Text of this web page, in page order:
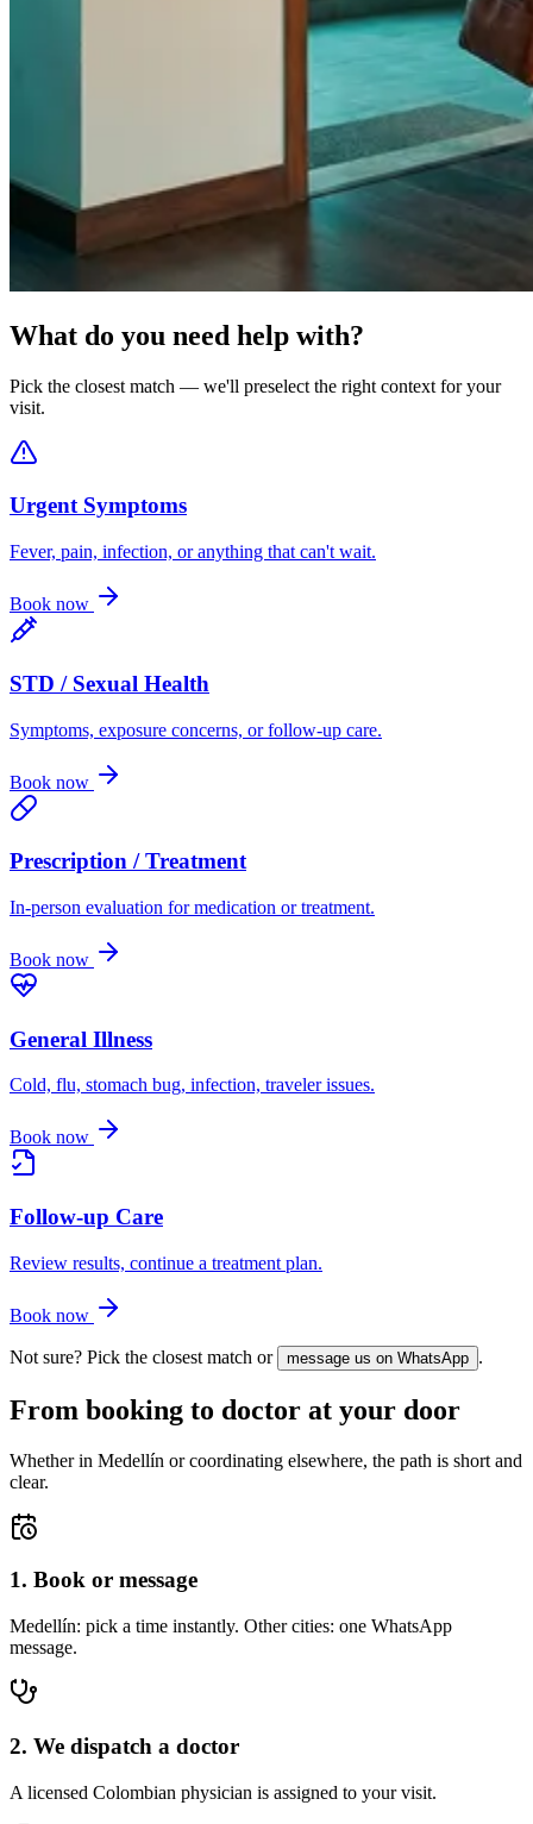
What do you need help with?
Pick the closest match — we'll preselect the right context for your
visit.
Urgent Symptoms
Fever, pain, infection, or anything that can't wait.
Book now
STD / Sexual Health
Symptoms, exposure concerns, or follow-up care.
Book now
Prescription / Treatment
In-person evaluation for medication or treatment.
Book now
General Illness
Cold, flu, stomach bug, infection, traveler issues.
Book now
Follow-up Care
Review results, continue a treatment plan.
Book now
Not sure? Pick the closest match or message us on WhatsApp .
From booking to doctor at your door
Whether in Medellín or coordinating elsewhere, the path is short and
clear.
1. Book or message
Medellín: pick a time instantly. Other cities: one WhatsApp
message.
2. We dispatch a doctor
A licensed Colombian physician is assigned to your visit.